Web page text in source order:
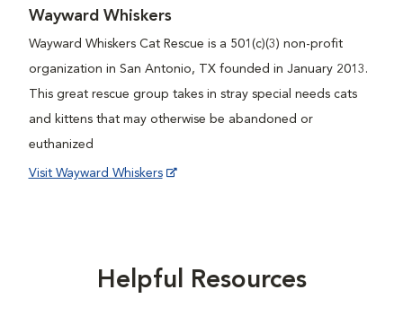
Wayward Whiskers
Wayward Whiskers Cat Rescue is a 501(c)(3) non-profit
organization in San Antonio, TX founded in January 2013.
This great rescue group takes in stray special needs cats
and kittens that may otherwise be abandoned or
euthanized
Visit Wayward Whiskers
Helpful Resources